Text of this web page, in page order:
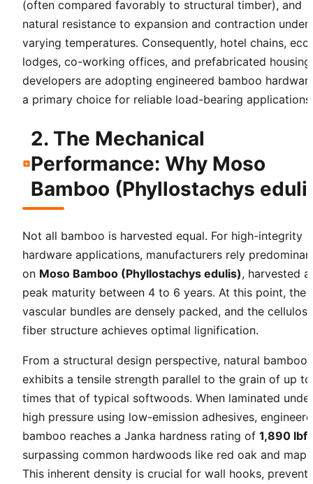
(often compared favorably to structural timber), and
natural resistance to expansion and contraction under
varying temperatures. Consequently, hotel chains,
lodges, co-working offices, and prefabricated housing
developers are adopting engineered bamboo
a primary choice for reliable load-bearing applications.
2. The Mechanical
Performance: Why Moso
Bamboo (Phyllostachys
Not all bamboo is harvested equal. For high-integrity
hardware applications, manufacturers rely
on Moso Bamboo (Phyllostachys edulis), harvested
peak maturity between 4 to 6 years. At this point, the
vascular bundles are densely packed, and the cellulose
fiber structure achieves optimal lignification.
From a structural design perspective, natural bamboo
exhibits a tensile strength parallel to the grain of up
times that of typical softwoods. When laminated under
high pressure using low-emission adhesives,
bamboo reaches a Janka hardness rating of 1,890 lbf
surpassing common hardwoods like red oak and
This inherent density is crucial for wall hooks,